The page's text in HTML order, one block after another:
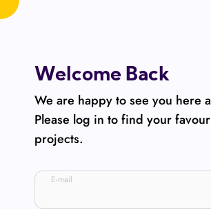
Welcome Back
We are happy to see you here
Please log in to find your
projects.
E-mail